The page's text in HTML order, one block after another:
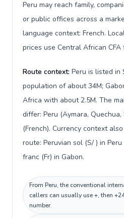
Peru may reach family,
or public offices across a
language context: French.
prices use Central African CFA
Route context: Peru is listed in
population of about 34M;
Africa with about 2.5M. The
differ: Peru (Aymara,
(French). Currency context
route: Peruvian sol (S/ ) in
franc (Fr) in Gabon.
From Peru, the conventional
callers can usually use +, then
number.